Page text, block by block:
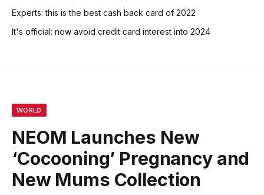
Experts: this is the best cash back card of 2022
It's official: now avoid credit card interest into 2024
WORLD
NEOM Launches New
‘Cocooning’ Pregnancy and
New Mums Collection